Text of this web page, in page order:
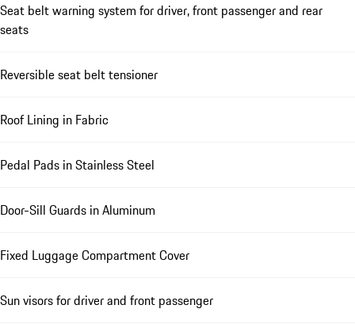
Seat belt warning system for driver, front passenger and rear
seats
Reversible seat belt tensioner
Roof Lining in Fabric
Pedal Pads in Stainless Steel
Door-Sill Guards in Aluminum
Fixed Luggage Compartment Cover
Sun visors for driver and front passenger